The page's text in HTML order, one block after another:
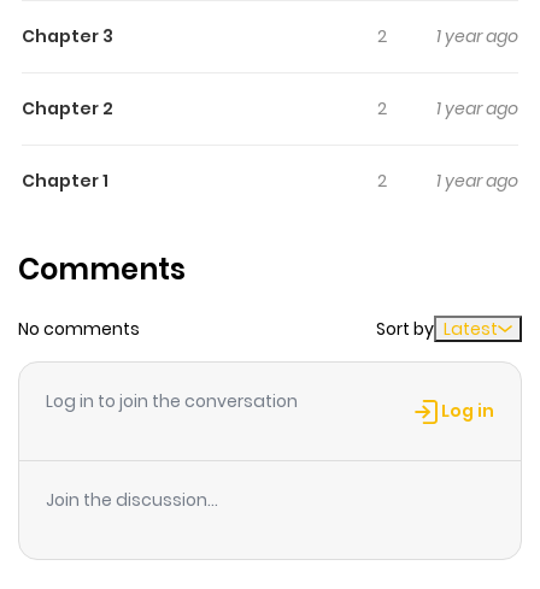
Chapter 3 2 1 year ago
Chapter 2 2 1 year ago
Chapter 1 2 1 year ago
Comments
No comments Sort by Latest
Log in to join the conversation Log in
Join the discussion...